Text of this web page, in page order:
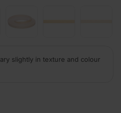
slightly in texture and colour